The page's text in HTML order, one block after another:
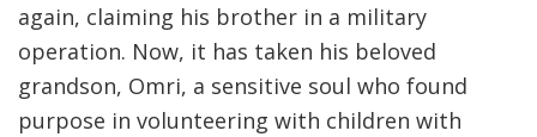
again, claiming his brother in a military
operation. Now, it has taken his beloved
grandson, Omri, a sensitive soul who found
purpose in volunteering with children with